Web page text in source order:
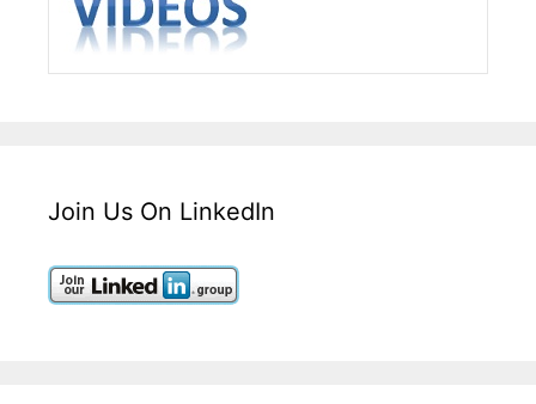
Join Us On LinkedIn